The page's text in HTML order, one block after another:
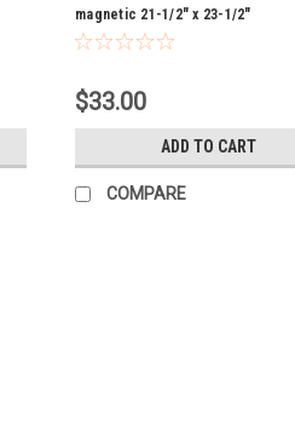
magnetic 21-1/2" x 23-1/2"
$33.00
ADD TO CART
COMPARE
341-42737 Drawer